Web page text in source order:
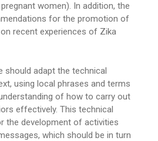
women). In addition, the
for the promotion of
recent experiences of Zika
should adapt the technical
using local phrases and terms
of how to carry out
effectively. This technical
the development of activities
which should be in turn